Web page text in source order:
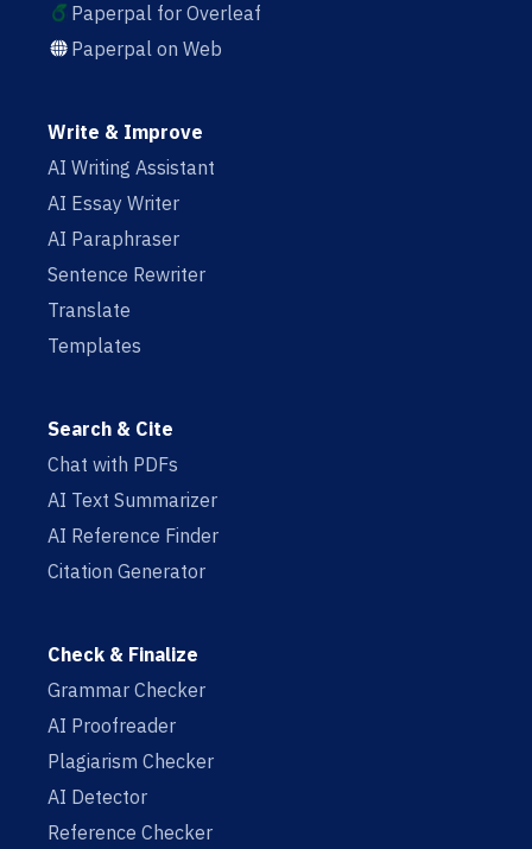
Paperpal for Overleaf
Paperpal on Web
Write & Improve
AI Writing Assistant
AI Essay Writer
AI Paraphraser
Sentence Rewriter
Translate
Templates
Search & Cite
Chat with PDFs
AI Text Summarizer
AI Reference Finder
Citation Generator
Check & Finalize
Grammar Checker
AI Proofreader
Plagiarism Checker
AI Detector
Reference Checker